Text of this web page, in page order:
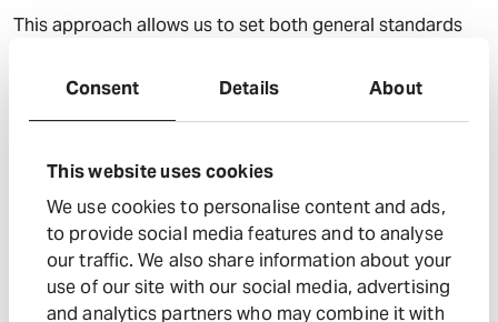
Consent Details About
This website uses cookies
We use cookies to personalise content and ads,
to provide social media features and to analyse
our traffic. We also share information about your
use of our site with our social media, advertising
and analytics partners who may combine it with
This approach allows us to set both general standards
those businesses in our supply chain in the areas where
where there could be a risk of modern slavery
or human trafficking taking place, and the
steps we have taken to assess and manage
that risk
As referred to above, we consider that the risk of modern
slavery is greatest in our supply chain and so we have